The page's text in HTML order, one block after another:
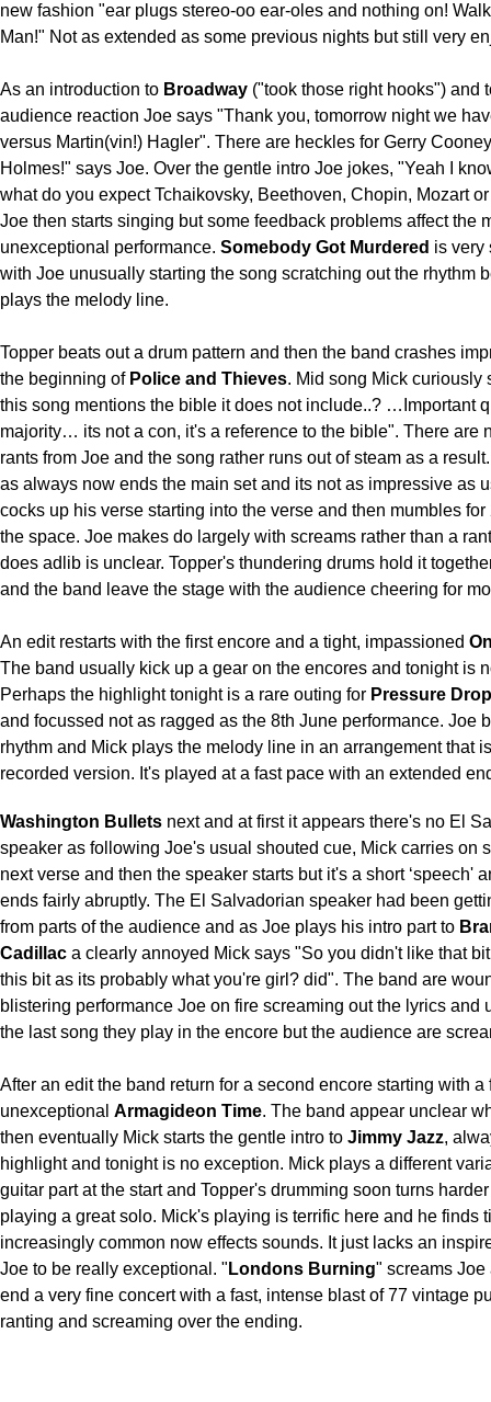
new fashion "ear plugs stereo-oo ear-oles and nothing on!
Man!" Not as extended as some previous nights but still very
As an introduction to Broadway ("took those right hooks") and
audience reaction Joe says "Thank you, tomorrow night we
versus Martin(vin!) Hagler". There are heckles for Gerry
Holmes!" says Joe. Over the gentle intro Joe jokes, "Yeah I
what do you expect Tchaikovsky, Beethoven, Chopin, Mozart
Joe then starts singing but some feedback problems affect the
unexceptional performance. Somebody Got Murdered is very
with Joe unusually starting the song scratching out the rhythm
plays the melody line.
Topper beats out a drum pattern and then the band crashes
the beginning of Police and Thieves. Mid song Mick curiously
this song mentions the bible it does not include..? …Important
majority… its not a con, it's a reference to the bible". There are
rants from Joe and the song rather runs out of steam as a
as always now ends the main set and its not as impressive as
cocks up his verse starting into the verse and then mumbles
the space. Joe makes do largely with screams rather than a
does adlib is unclear. Topper's thundering drums hold it
and the band leave the stage with the audience cheering for
An edit restarts with the first encore and a tight, impassioned
The band usually kick up a gear on the encores and tonight is
Perhaps the highlight tonight is a rare outing for Pressure Drop
and focussed not as ragged as the 8th June performance. Joe
rhythm and Mick plays the melody line in an arrangement that
recorded version. It's played at a fast pace with an extended
Washington Bullets next and at first it appears there's no El
speaker as following Joe's usual shouted cue, Mick carries on
next verse and then the speaker starts but it's a short ‘speech'
ends fairly abruptly. The El Salvadorian speaker had been
from parts of the audience and as Joe plays his intro part to
Cadillac a clearly annoyed Mick says "So you didn't like that
this bit as its probably what you're girl? did". The band are
blistering performance Joe on fire screaming out the lyrics and
the last song they play in the encore but the audience are
After an edit the band return for a second encore starting with a
unexceptional Armagideon Time. The band appear unclear
then eventually Mick starts the gentle intro to Jimmy Jazz,
highlight and tonight is no exception. Mick plays a different
guitar part at the start and Topper's drumming soon turns
playing a great solo. Mick's playing is terrific here and he finds
increasingly common now effects sounds. It just lacks an
Joe to be really exceptional. " Londons Burning" screams Joe
end a very fine concert with a fast, intense blast of 77 vintage
ranting and screaming over the ending.